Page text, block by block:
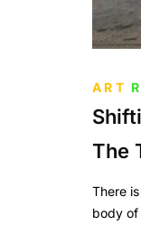
ART
The
There
body of